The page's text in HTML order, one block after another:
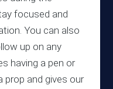
focused and
You can also
up on any
having a pen or
and gives our